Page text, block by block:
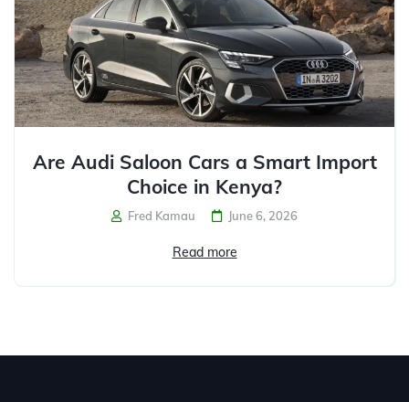
Are Audi Saloon Cars a Smart Import
Choice in Kenya?
Fred Kamau June 6, 2026
Read more